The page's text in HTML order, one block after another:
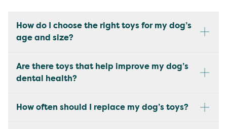
How do I choose the right toys for my dog’s
age and size?
Are there toys that help improve my dog’s
dental health?
How often should I replace my dog’s toys?